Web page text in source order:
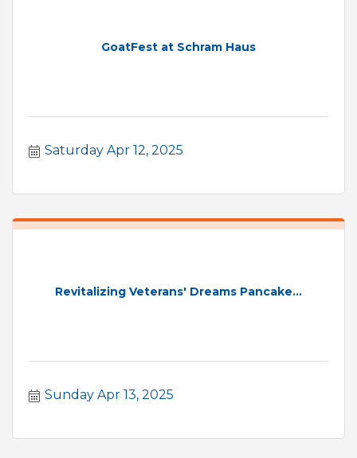
GoatFest at Schram Haus
Saturday Apr 12, 2025
Revitalizing Veterans' Dreams Pancake...
Sunday Apr 13, 2025